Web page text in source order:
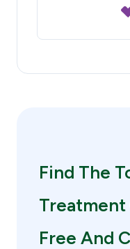
Find The
Treatment
Free And